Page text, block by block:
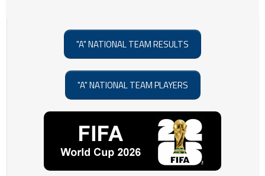
"A" NATIONAL TEAM RESULTS
"A" NATIONAL TEAM PLAYERS